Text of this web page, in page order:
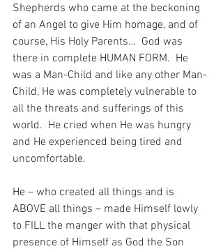
Shepherds who came at the beckoning
of an Angel to give Him homage, and of
course, His Holy Parents…  God was
there in complete HUMAN FORM.  He
was a Man-Child and like any other Man-
Child, He was completely vulnerable to
all the threats and sufferings of this
world.  He cried when He was hungry
and He experienced being tired and
uncomfortable.
He – who created all things and is
ABOVE all things – made Himself lowly
to FILL the manger with that physical
presence of Himself as God the Son